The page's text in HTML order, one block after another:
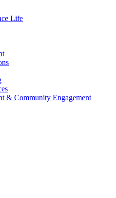
Life
& Community Engagement